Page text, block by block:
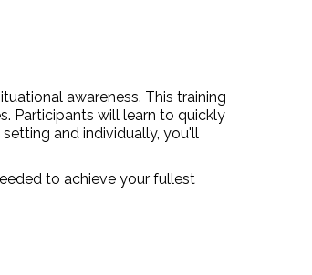
awareness. This training
Participants will learn to quickly
and individually, you'll
to achieve your fullest